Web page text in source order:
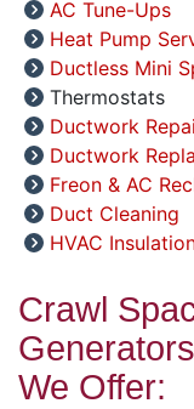
AC Tune-Ups
Heat Pump
Ductless Mini
Thermostats
Ductwork
Ductwork
Freon & AC
Duct Cleaning
HVAC
Crawl
We Offer: